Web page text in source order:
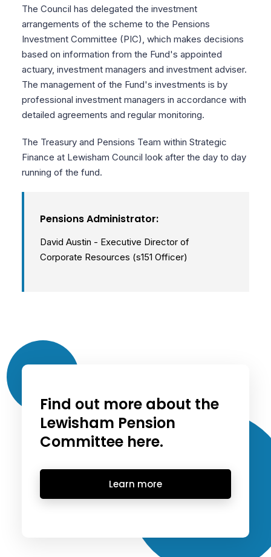
The Council has delegated the investment
arrangements of the scheme to the Pensions
Investment Committee (PIC), which makes decisions
based on information from the Fund's appointed
actuary, investment managers and investment adviser.
The management of the Fund's investments is by
professional investment managers in accordance with
detailed agreements and regular monitoring.
The Treasury and Pensions Team within Strategic
Finance at Lewisham Council look after the day to day
running of the fund.
Pensions Administrator:
David Austin - Executive Director of
Corporate Resources (s151 Officer)
Find out more about the
Lewisham Pension
Committee here.
Learn more